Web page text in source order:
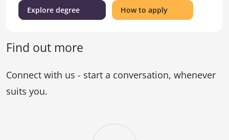
Explore degree(Graduate
Diploma
Engineering)
How to applyfor
the
Engineering
Find out more
Connect with us - start a conversation, whenever
suits you.